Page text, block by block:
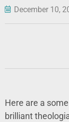
December 10,
Here are a
brilliant